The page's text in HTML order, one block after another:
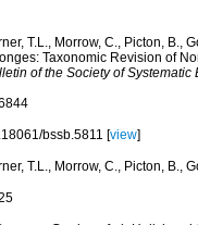
T.L., Morrow, C., Picton, B.,
Taxonomic Revision of
of the Society of Systematic
bssb.5811 [view]
T.L., Morrow, C., Picton, B.,